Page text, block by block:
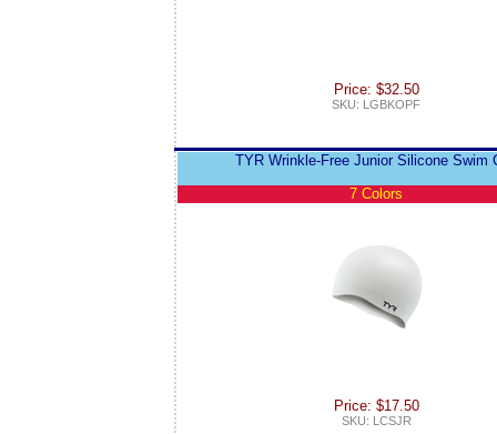
Price: $32.50
SKU: LGBKOPF
TYR Wrinkle-Free Junior Silicone Swim
7 Colors
Price: $17.50
SKU: LCSJR